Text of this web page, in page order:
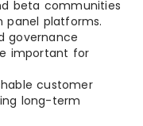
beta communities
panel platforms.
governance
important for
customer
long-term